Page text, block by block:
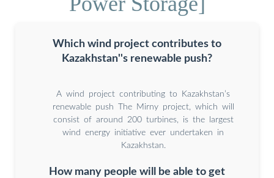
Which wind project contributes to
Kazakhstan''s renewable push?
A wind project contributing to Kazakhstan’s
renewable push The Mirny project, which will
consist of around 200 turbines, is the largest
wind energy initiative ever undertaken in
Kazakhstan.
How many people will be able to get